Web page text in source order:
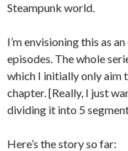
Steampunk world.
I’m envisioning this as
episodes. The whole
which I initially only aim
chapter. [Really, I just
dividing it into 5
Here’s the story so far: